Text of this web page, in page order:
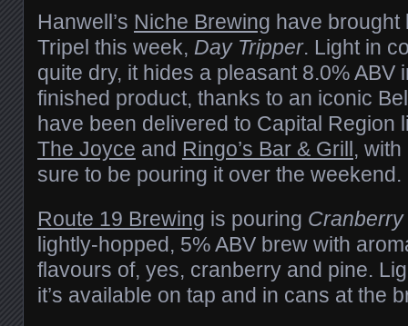
Hanwell’s Niche Brewing have brought
Tripel this week, Day Tripper. Light in
quite dry, it hides a pleasant 8.0% ABV
finished product, thanks to an iconic
have been delivered to Capital Region
The Joyce and Ringo’s Bar & Grill,
sure to be pouring it over the weekend.
Route 19 Brewing is pouring Cranberry
lightly-hopped, 5% ABV brew with
flavours of, yes, cranberry and pine.
it’s available on tap and in cans at the